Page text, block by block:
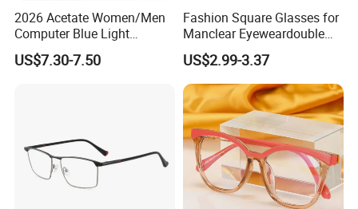
2026 Acetate Women/Men
Computer Blue Light
Glasses Eyeglasses Frames
for Fashion Optical Frame
US$7.30-7.50
Fashion Square Glasses for
Manclear Eyeweardouble
Colors Eyeglasses Tr90
US$2.99-3.37